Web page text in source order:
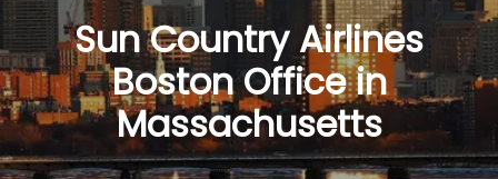
Sun Country Airlines
Boston Office in
Massachusetts